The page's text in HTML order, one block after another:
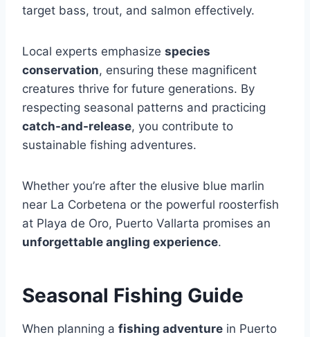
target bass, trout, and salmon effectively.
Local experts emphasize species
conservation, ensuring these magnificent
creatures thrive for future generations. By
respecting seasonal patterns and practicing
catch-and-release, you contribute to
sustainable fishing adventures.
Whether you’re after the elusive blue marlin
near La Corbetena or the powerful roosterfish
at Playa de Oro, Puerto Vallarta promises an
unforgettable angling experience.
Seasonal Fishing Guide
When planning a fishing adventure in Puerto